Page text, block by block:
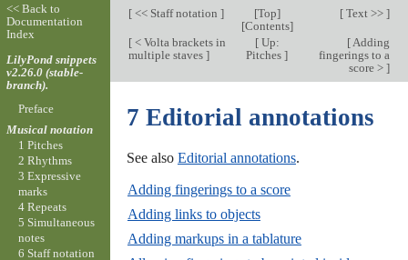
[<< Staff notation ] [Top]
[Contents]
[Text >> ]
[< Volta brackets in
multiple staves ]
[Up:
Pitches]
[Adding
fingerings to a
score > ]
7 Editorial annotations
See also Editorial annotations.
Adding fingerings to a score
Adding links to objects
Adding markups in a tablature
<< Back to
Documentation
Index
LilyPond snippets
v2.26.0 (stable-
branch).
Preface
Musical notation
1 Pitches
2 Rhythms
3 Expressive
marks
4 Repeats
5 Simultaneous
notes
6 Staff notation